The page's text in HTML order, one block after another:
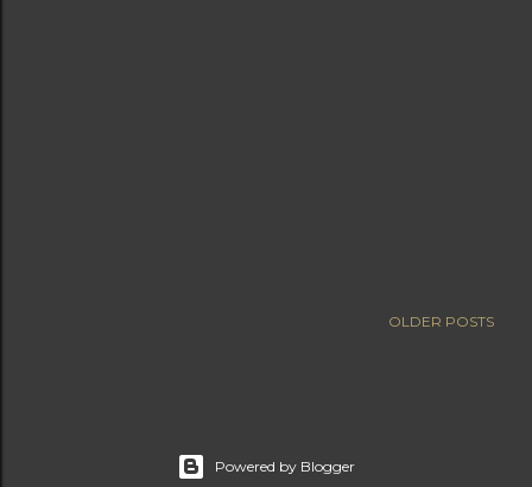
OLDER POSTS
Powered by Blogger